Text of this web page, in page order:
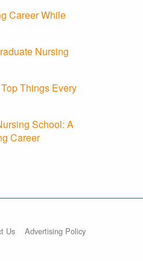
Career While
Nursing
Things Every
School: A
Career
Us Advertising Policy